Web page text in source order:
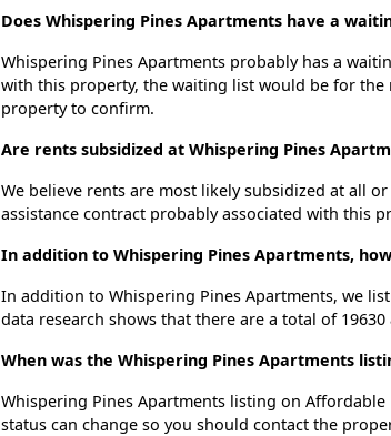
Does Whispering Pines Apartments have a
Whispering Pines Apartments probably has a
with this property, the waiting list would be for the
property to confirm.
Are rents subsidized at Whispering Pines
We believe rents are most likely subsidized at all
assistance contract probably associated with this
In addition to Whispering Pines Apartments,
In addition to Whispering Pines Apartments, we
data research shows that there are a total of
When was the Whispering Pines Apartments
Whispering Pines Apartments listing on
status can change so you should contact the